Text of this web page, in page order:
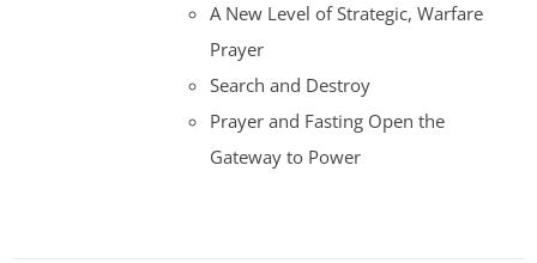
A New Level of Strategic, Warfare
Prayer
Search and Destroy
Prayer and Fasting Open the
Gateway to Power